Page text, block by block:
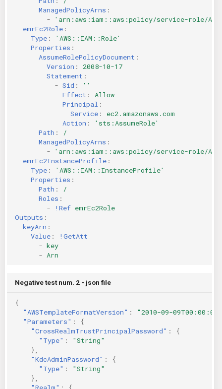
ManagedPolicyArns :
-
'arn:aws:iam::aws:policy/service-role/
emrEc2Role :
Type :
'AWS::IAM::Role'
Properties :
AssumeRolePolicyDocument :
Version :
2008-10-17
Statement :
- Sid :
''
Effect :
Allow
Principal :
Service :
ec2.amazonaws.com
Action :
'sts:AssumeRole'
Path :
/
ManagedPolicyArns :
-
'arn:aws:iam::aws:policy/service-role/
emrEc2InstanceProfile :
Type :
'AWS::IAM::InstanceProfile'
Properties :
Path :
/
Roles :
-
!Ref emrEc2Role
Outputs :
keyArn :
Value :
!GetAtt
- key
- Arn
Negative test num. 2 - json file
{
"AWSTemplateFormatVersion" :
"2010-09-
"Parameters" :
{
"CrossRealmTrustPrincipalPassword" :
{
"Type" :
"String"
},
"KdcAdminPassword" :
{
"Type" :
"String"
},